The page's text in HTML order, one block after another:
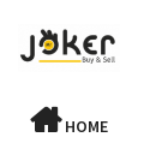
HOME